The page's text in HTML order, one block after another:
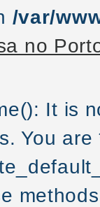
/var/
no
It is
You